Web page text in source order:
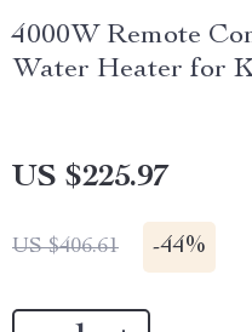
4000W Remote
Water Heater for
US $225.97
US $406.61 -44%